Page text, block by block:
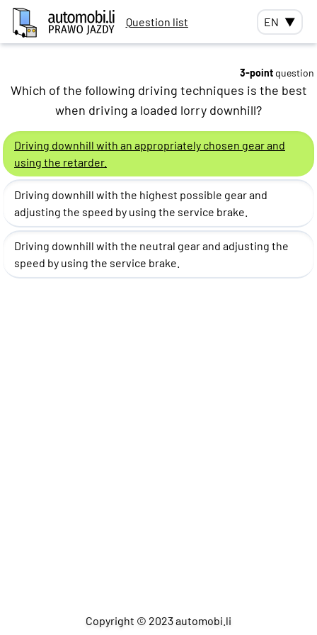
Question list EN ▼
3-point question
Which of the following driving techniques is the best
when driving a loaded lorry downhill?
Driving downhill with an appropriately chosen gear and
using the retarder.
Driving downhill with the highest possible gear and
adjusting the speed by using the service brake.
Driving downhill with the neutral gear and adjusting the
speed by using the service brake.
Copyright © 2023 automobi.li